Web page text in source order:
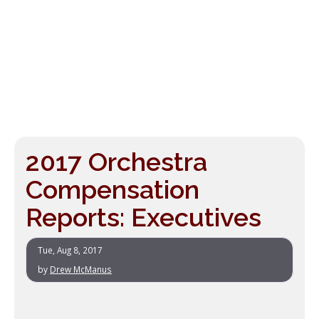
2017 Orchestra
Compensation
Reports: Executives
Tue, Aug 8, 2017
by Drew McManus